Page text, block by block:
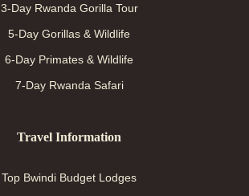
3-Day Rwanda Gorilla Tour
5-Day Gorillas & Wildlife
6-Day Primates & Wildlife
7-Day Rwanda Safari
Travel Information
Top Bwindi Budget Lodges